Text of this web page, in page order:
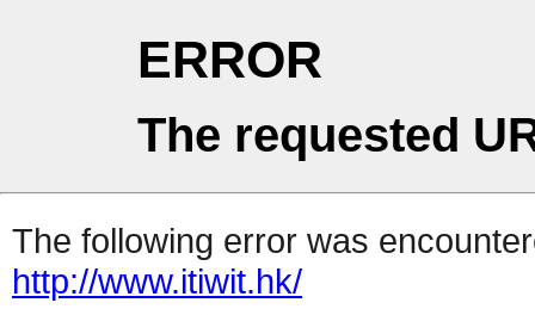
ERROR
The requested
The following error was
http://www.itiwit.hk/